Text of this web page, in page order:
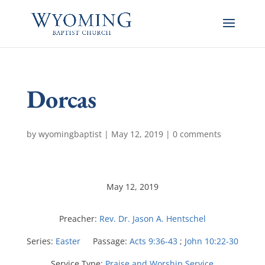
Dorcas
by wyomingbaptist| May 12, 2019| 0 comments
May 12, 2019
Preacher: Rev. Dr. Jason A. Hentschel
Series: Easter Passage: Acts 9:36-43 ; John 10:22-30